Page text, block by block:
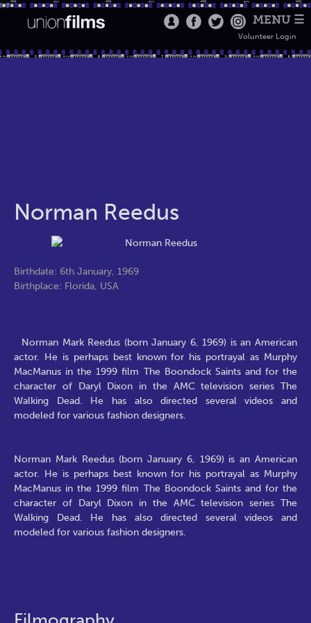
MENU ☰
Volunteer Login
Norman Reedus
Birthdate: 6th January, 1969
Birthplace: Florida, USA
Norman Mark Reedus (born January 6, 1969) is an American
actor. He is perhaps best known for his portrayal as Murphy
MacManus in the 1999 film The Boondock Saints and for the
character of Daryl Dixon in the AMC television series The
Walking Dead. He has also directed several videos and
modeled for various fashion designers.
Norman Mark Reedus (born January 6, 1969) is an American
actor. He is perhaps best known for his portrayal as Murphy
MacManus in the 1999 film The Boondock Saints and for the
character of Daryl Dixon in the AMC television series The
Walking Dead. He has also directed several videos and
modeled for various fashion designers.